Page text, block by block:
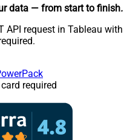
data — from start to finish.
API request in Tableau
required